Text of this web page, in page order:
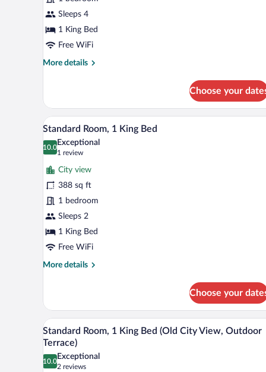
Sleeps 4
1 King Bed
Free WiFi
More details
More
1
Bedroom
Choose your
View
all
photos
for
Standard
Room,
1
King
Bed
A hotel room with a bed, a
4
Standard Room, 1 King Bed
10.0
10.0 out of 10
Exceptional
1 review
(1
review)
City view
388 sq ft
1 bedroom
Sleeps 2
1 King Bed
Free WiFi
More details
More
Room,
King
Bed
Choose your
View
all
photos
for
A hotel room with a bed, a
10
Standard Room, 1 King Bed (Old City View, Outdoor
Terrace)
10.0
10.0 out of 10
Exceptional
2 reviews
(2